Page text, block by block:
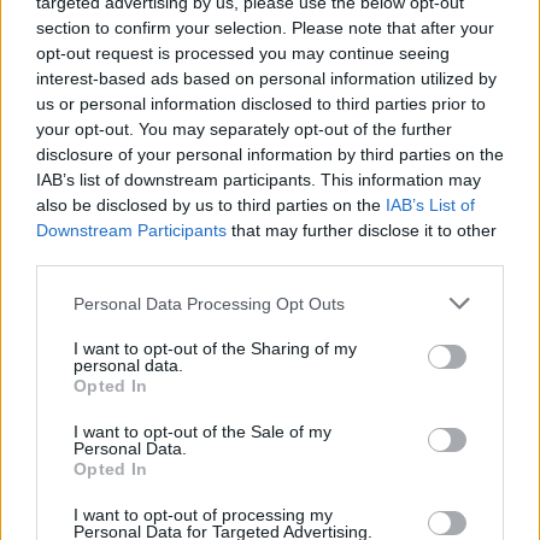
section to confirm your selection. Please note that after your
opt-out request is processed you may continue seeing
interest-based ads based on personal information utilized by
us or personal information disclosed to third parties prior to
your opt-out. You may separately opt-out of the further
disclosure of your personal information by third parties on the
IAB’s list of downstream participants. This information may
also be disclosed by us to third parties on the IAB’s List of
Downstream Participants that may further disclose it to other
Personal Data Processing Opt Outs
I want to opt-out of the Sharing of my
personal data.
Opted In
I want to opt-out of the Sale of my
Personal Data.
Opted In
I want to opt-out of processing my
Personal Data for Targeted Advertising.
According to the party, the pledge included 19,000
nurses the Tories hope to retrain and another 12,000
from overseas, meaning only 19,000 positions would
be filled by new trainees.
Boris Johnson’s ‘get Brexit done’ slogan
Full Fact also remarked that it was “simplistic” of the
that appears 22 times in the manifesto including on the
cover, when a deal with the European Union could take
“years to negotiate”.
“The Brexit process will not be completed by January,”